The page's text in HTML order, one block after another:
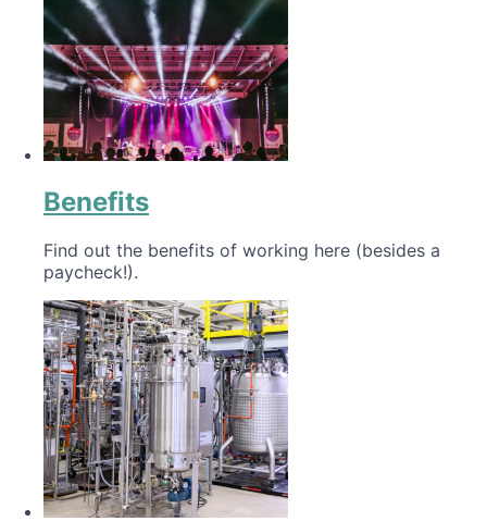
Benefits
Find out the benefits of working here (besides a
paycheck!).